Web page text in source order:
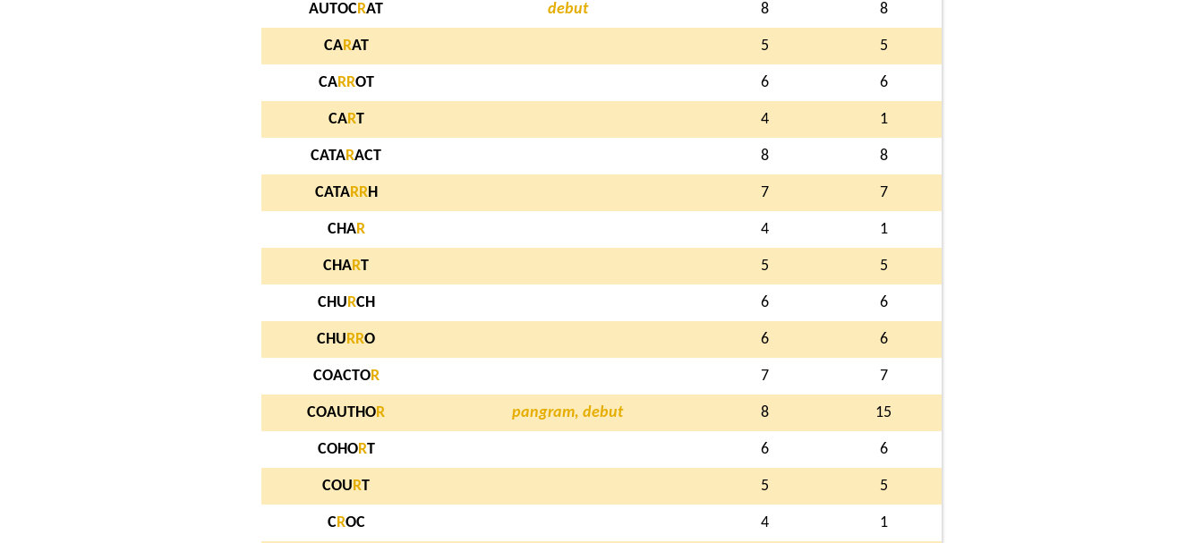
AUTOCRAT debut 8 8
CARAT 5 5
CARROT 6 6
CART 4 1
CATARACT 8 8
CATARRH 7 7
CHAR 4 1
CHART 5 5
CHU RCH 6 6
CHU RRO 6 6
COACTOR 7 7
COAUTHOR pangram, debut 8 15
COHORT 6 6
COU RT 5 5
CROC 4 1